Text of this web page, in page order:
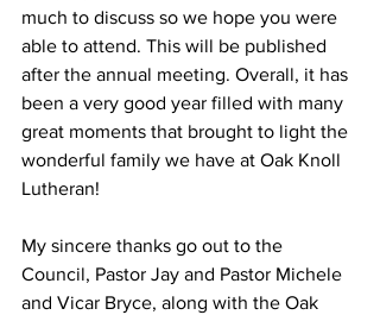
much to discuss so we hope you were
able to attend. This will be published
after the annual meeting. Overall, it has
been a very good year filled with many
great moments that brought to light the
wonderful family we have at Oak Knoll
Lutheran!
My sincere thanks go out to the
Council, Pastor Jay and Pastor Michele
and Vicar Bryce, along with the Oak